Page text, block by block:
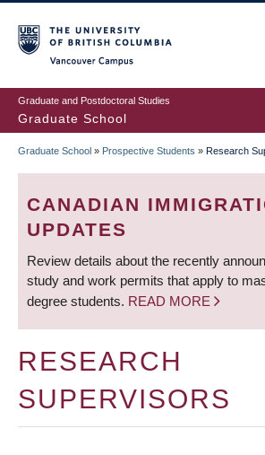
to
main
content
Graduate and Postdoctoral Studies
Graduate School
BREADCRUMB
Graduate School » Prospective Students » Research
CANADIAN
UPDATES
Review details about the recently
study and work permits that apply to
degree students. READ MORE
RESEARCH
SUPERVISORS